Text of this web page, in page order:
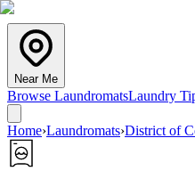
Near Me
Browse LaundromatsLaundry
Home›Laundromats›District of